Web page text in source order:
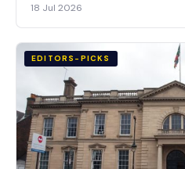
18 Jul 2026
EDITORS-PICKS